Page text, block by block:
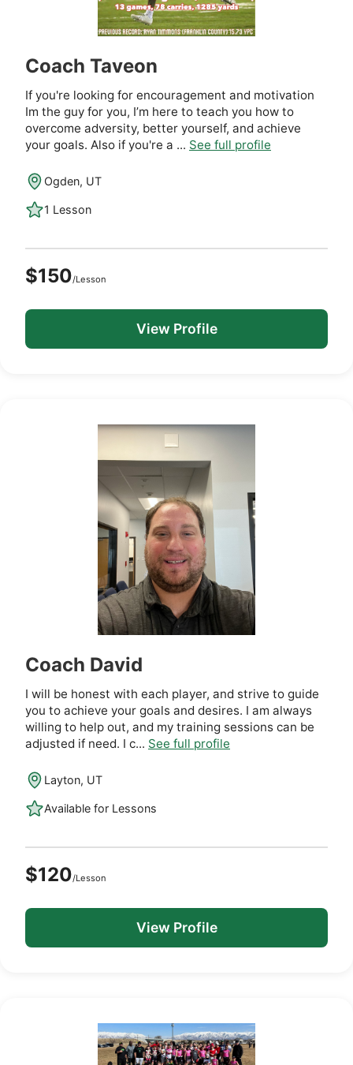
Coach Taveon
If you're looking for encouragement and motivation
Im the guy for you, I’m here to teach you how to
overcome adversity, better yourself, and achieve
your goals. Also if you're a ... See full profile
Ogden, UT
1 Lesson
$150/Lesson
View Profile
Coach David
I will be honest with each player, and strive to guide
you to achieve your goals and desires. I am always
willing to help out, and my training sessions can be
adjusted if need. I c... See full profile
Layton, UT
Available for Lessons
$120/Lesson
View Profile